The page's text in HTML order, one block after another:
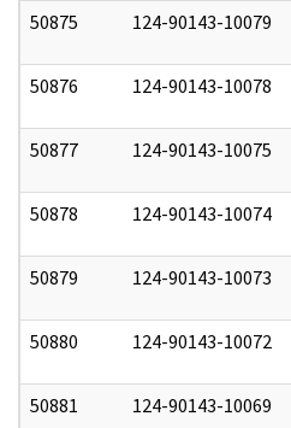
50875 124-90143-10079
50876 124-90143-10078
50877 124-90143-10075
50878 124-90143-10074
50879 124-90143-10073
50880 124-90143-10072
50881 124-90143-10069